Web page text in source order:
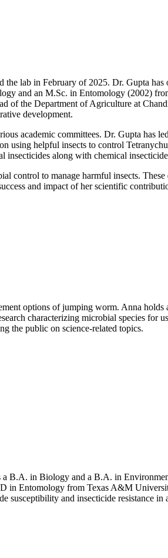
lab in February of 2025. Dr. Gupta has
and an M.Sc. in Entomology (2002)
of the Department of Agriculture at
development.
academic committees. Dr. Gupta has
helpful insects to control
along with chemical
control to manage harmful insects.
and impact of her scientific
options of jumping worm. Anna
characterizing microbial species for
the public on science-related topics.
a B.A. in Biology and a B.A. in
in Entomology from Texas A&M
and insecticide resistance in